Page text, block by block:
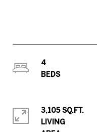
4
3,105 SQ.FT.
LIVING